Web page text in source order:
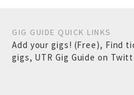
GIG GUIDE QUICK LINKS
Add your gigs! (Free), Find
gigs, UTR Gig Guide on